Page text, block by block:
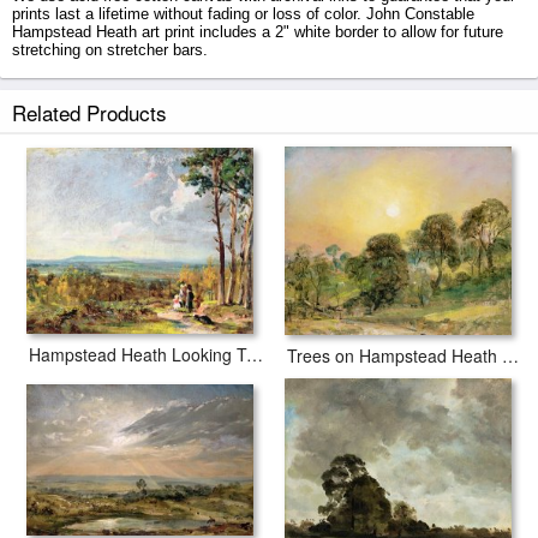
prints last a lifetime without fading or loss of color. John Constable
Hampstead Heath art print includes a 2" white border to allow for future
stretching on stretcher bars.
tubes.
Related Products
Hampstead Heath Looking Towards Harrow Trees on Hampstead Heath at Sunset